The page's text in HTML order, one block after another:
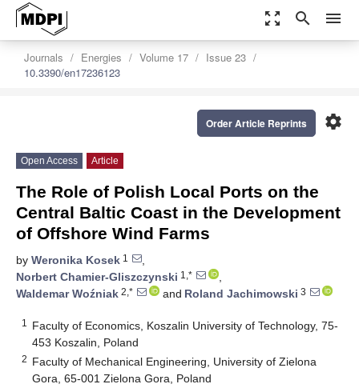
zoom_out_map search menu
Journals Energies Volume 17
Issue 23
10.3390/en17236123
settings
Order Article Reprints
Open Access Article
The Role of Polish Local Ports on the
Central Baltic Coast in the Development
of Offshore Wind Farms
by Weronika Kosek 1
,
Norbert Chamier-Gliszczynski 1,*
,
Waldemar Woźniak 2,* and Roland Jachimowski 3
1
Faculty of Economics, Koszalin University of Technology, 75-
453 Koszalin, Poland
2 Faculty of Mechanical Engineering, University of Zielona
Gora, 65-001 Zielona Gora, Poland